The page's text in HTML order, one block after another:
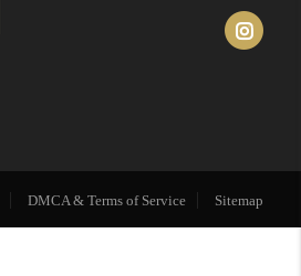
DMCA & Terms of Service Sitemap